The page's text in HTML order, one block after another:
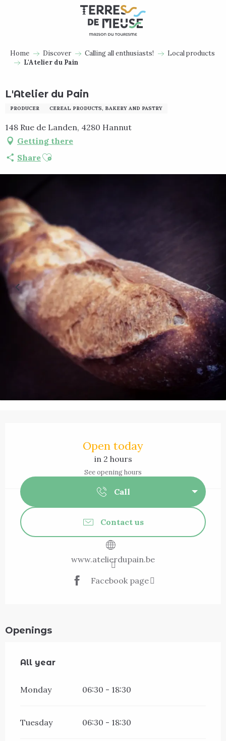
Home Discover Calling all enthusiasts!
Local products
L'Atelier du Pain
L'Atelier du Pain
PRODUCER CEREAL PRODUCTS, BAKERY AND PASTRY
148 Rue de Landen, 4280 Hannut
Getting there
ShareAjouter aux favoris
Open today
in 2 hours
See opening hours
Call
Contact us
www.atelierdupain.be
Facebook page
Openings
All year
All year
Monday 06:30 - 18:30
Tuesday 06:30 - 18:30